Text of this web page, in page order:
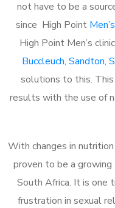
not have to be a
since High Point
High Point Men’s
Buccleuch, Sandton,
solutions to this. This
results with the use of
With changes in
proven to be a growing
South Africa. It is one
frustration in sexual